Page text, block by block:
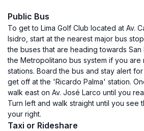
Public Bus
To get to Lima Golf Club located at Av.
Isidro, start at the nearest major bus
the buses that are heading towards San
the Metropolitano bus system if you are
stations. Board the bus and stay alert
get off at the 'Ricardo Palma' station.
walk east on Av. José Larco until you
Turn left and walk straight until you see
your right.
Taxi or Rideshare